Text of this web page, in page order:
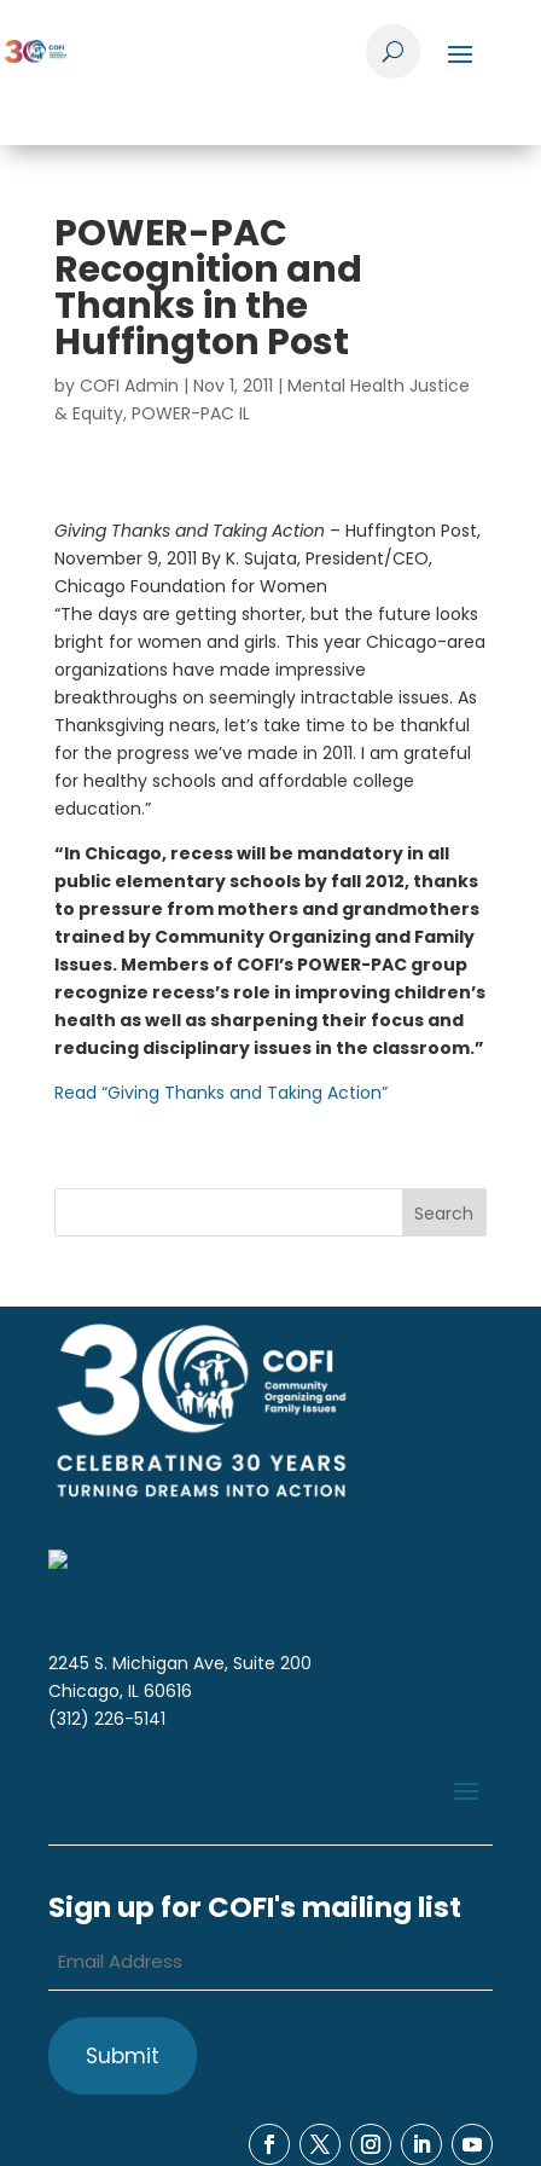
POWER-PAC
Recognition and
Thanks in the
Huffington Post
by COFI Admin | Nov 1, 2011 | Mental Health Justice
& Equity, POWER-PAC IL
Giving Thanks and Taking Action – Huffington Post,
November 9, 2011 By K. Sujata, President/CEO,
Chicago Foundation for Women
“The days are getting shorter, but the future looks
bright for women and girls. This year Chicago-area
organizations have made impressive
breakthroughs on seemingly intractable issues. As
Thanksgiving nears, let’s take time to be thankful
for the progress we’ve made in 2011. I am grateful
for healthy schools and affordable college
education.”
“In Chicago, recess will be mandatory in all
public elementary schools by fall 2012, thanks
to pressure from mothers and grandmothers
trained by Community Organizing and Family
Issues. Members of COFI’s POWER-PAC group
recognize recess’s role in improving children’s
health as well as sharpening their focus and
reducing disciplinary issues in the classroom.”
Read “Giving Thanks and Taking Action”
Search
2245 S. Michigan Ave, Suite 200
Chicago, IL 60616
(312) 226-5141
Sign up for COFI's mailing list
Address